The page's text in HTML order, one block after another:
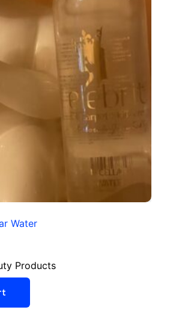
Water
Products